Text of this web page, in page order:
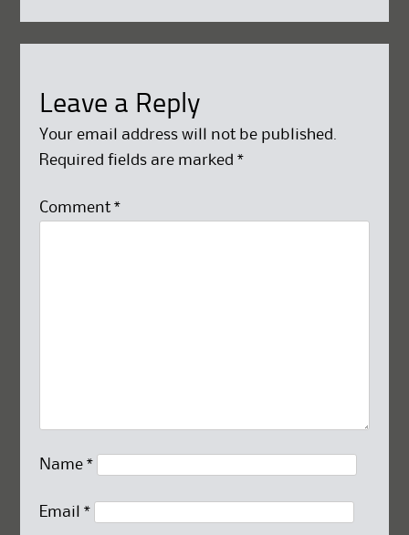
Leave a Reply
Your email address will not be published.
Required fields are marked *
Comment *
Name *
Email *